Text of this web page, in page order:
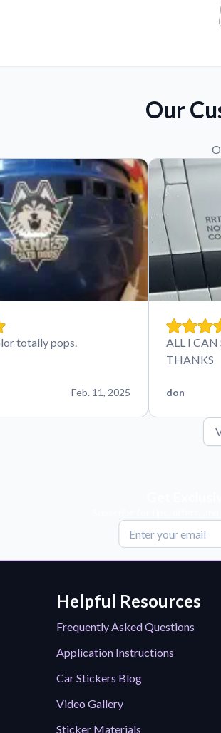
Our
totally pops.
Feb. 11, 2025
ALL I CAN
THANKS
don
Helpful Resources
Frequently Asked Questions
Application Instructions
Car Stickers Blog
Video Gallery
Sticker Materials